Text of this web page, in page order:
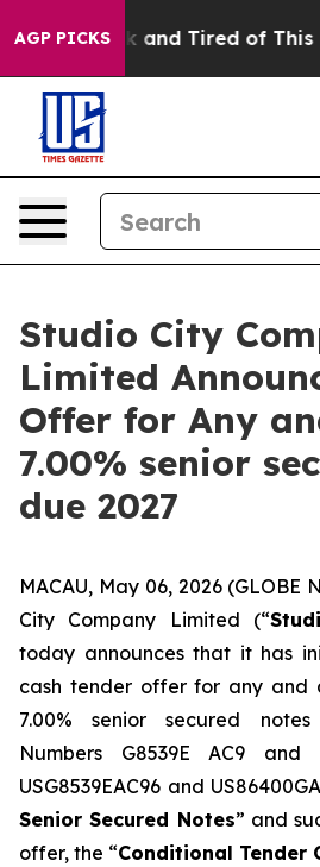
AGP PICKS
Sick and Tired of This
Studio City
Limited
Offer for Any
7.00% senior
due 2027
MACAU, May 06, 2026 (GLOBE
City Company Limited (“
today announces that it has
cash tender offer for any and
7.00% senior secured
Numbers G8539E AC9 and
USG8539EAC96 and
Senior Secured Notes” and
offer, the “Conditional Tender